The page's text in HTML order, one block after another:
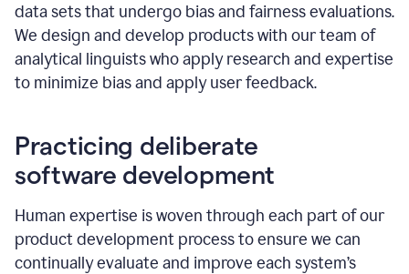
data sets that undergo bias and fairness evaluations.
We design and develop products with our team of
analytical linguists who apply research and expertise
to minimize bias and apply user feedback.
Practicing deliberate
software development
Human expertise is woven through each part of our
product development process to ensure we can
continually evaluate and improve each system’s